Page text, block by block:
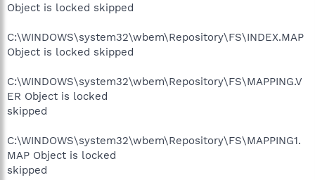
Object is locked skipped
C:\WINDOWS\system32\wbem\Repository\FS\INDEX.MAP
Object is locked skipped
C:\WINDOWS\system32\wbem\Repository\FS\MAPPING.V
ER Object is locked
skipped
C:\WINDOWS\system32\wbem\Repository\FS\MAPPING1.
MAP Object is locked
skipped